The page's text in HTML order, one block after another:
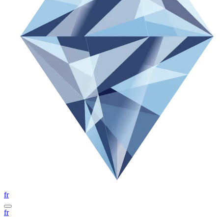
fr
fr